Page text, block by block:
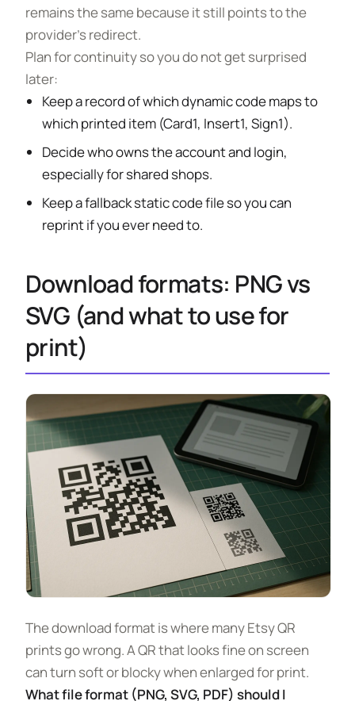
remains the same because it still points to the
provider’s redirect.
Plan for continuity so you do not get surprised
later:
Keep a record of which dynamic code maps to
which printed item (Card1, Insert1, Sign1).
Decide who owns the account and login,
especially for shared shops.
Keep a fallback static code file so you can
reprint if you ever need to.
Download formats: PNG vs
SVG (and what to use for
print)
The download format is where many Etsy QR
prints go wrong. A QR that looks fine on screen
can turn soft or blocky when enlarged for print.
What file format (PNG, SVG, PDF) should I